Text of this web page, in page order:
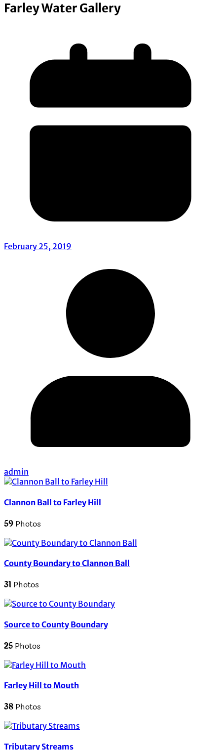
Farley Water Gallery
February 25, 2019
admin
Clannon Ball to Farley Hill
59 Photos
County Boundary to Clannon Ball
31 Photos
Source to County Boundary
25 Photos
Farley Hill to Mouth
38 Photos
Tributary Streams